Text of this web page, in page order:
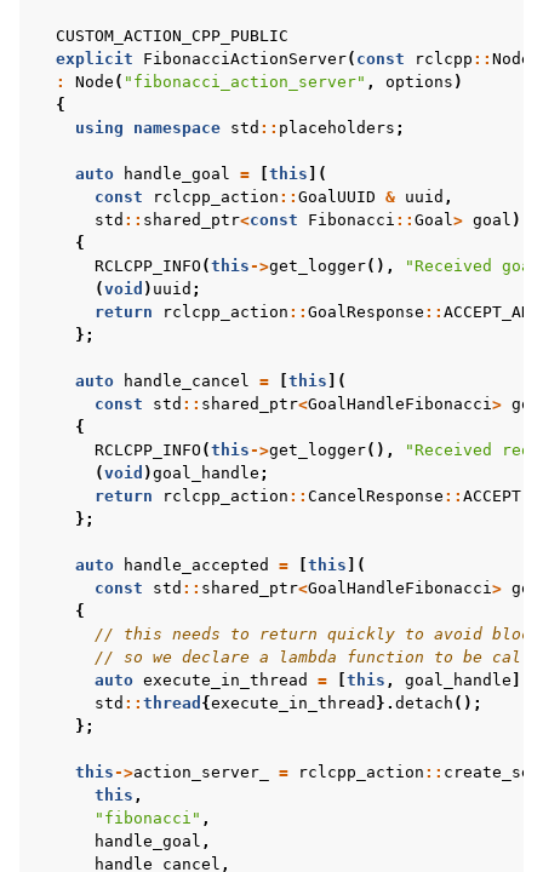
CUSTOM_ACTION_CPP_PUBLIC
explicit
FibonacciActionServer( const rclcpp ::
:
Node ( "fibonacci_action_server" , options )
{
using
namespace std :: placeholders ;
auto handle_goal = this ](
const
rclcpp_action :: GoalUUID & uuid ,
std :: shared_ptr<const Fibonacci :: Goal> goal )
{
RCLCPP_INFO (this->get_logger(),
"Received
(void ) uuid ;
return
rclcpp_action :: GoalResponse ::
};
auto handle_cancel = this ](
const
std :: shared_ptr<GoalHandleFibonacci>
{
RCLCPP_INFO (this->get_logger(),
"Received
(void )goal_handle ;
return
rclcpp_action :: CancelResponse :: ACCEPT
};
auto handle_accepted = this ](
const
std :: shared_ptr<GoalHandleFibonacci>
{
// this needs to return quickly to avoid
// so we declare a lambda function to be
auto execute_in_thread = this , goal_handle
std :: thread {execute_in_thread }. detach ();
};
this->action_server_ = rclcpp_action ::
this ,
"fibonacci" ,
handle_goal ,
handle_cancel ,